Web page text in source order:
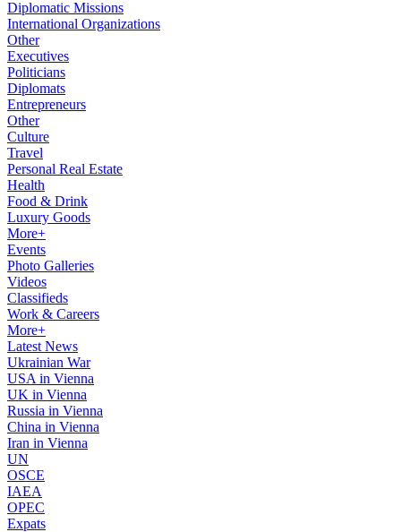
Diplomatic Missions
International Organizations
Other
Executives
Politicians
Diplomats
Entrepreneurs
Other
Culture
Travel
Personal Real Estate
Health
Food & Drink
Luxury Goods
More+
Events
Photo Galleries
Videos
Classifieds
Work & Careers
More+
Latest News
Ukrainian War
USA in Vienna
UK in Vienna
Russia in Vienna
China in Vienna
Iran in Vienna
UN
OSCE
IAEA
OPEC
Expats